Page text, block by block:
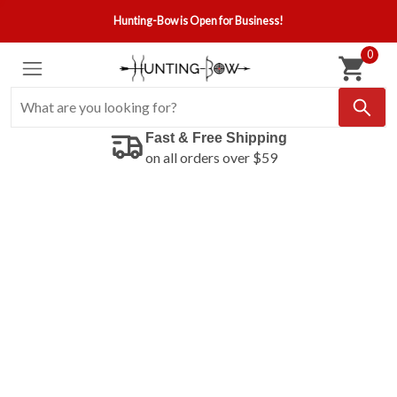
Hunting-Bow is Open for Business!
0
Fast & Free Shipping
on all orders over $59